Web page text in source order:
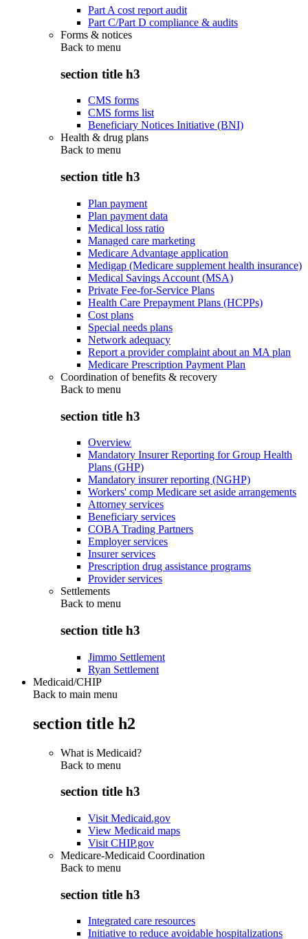
Part A cost report audit
Part C/Part D compliance & audits
Forms & notices
Back to menu
section title h3
CMS forms
CMS forms list
Beneficiary Notices Initiative (BNI)
Health & drug plans
Back to menu
section title h3
Plan payment
Plan payment data
Medical loss ratio
Managed care marketing
Medicare Advantage application
Medigap (Medicare supplement health insurance)
Medical Savings Account (MSA)
Private Fee-for-Service Plans
Health Care Prepayment Plans (HCPPs)
Cost plans
Special needs plans
Network adequacy
Report a provider complaint about an MA plan
Medicare Prescription Payment Plan
Coordination of benefits & recovery
Back to menu
section title h3
Overview
Mandatory Insurer Reporting for Group Health
Plans (GHP)
Mandatory insurer reporting (NGHP)
Workers' comp Medicare set aside arrangements
Attorney services
Beneficiary services
COBA Trading Partners
Employer services
Insurer services
Prescription drug assistance programs
Provider services
Settlements
Back to menu
section title h3
Jimmo Settlement
Ryan Settlement
Medicaid/CHIP
Back to main menu
section title h2
What is Medicaid?
Back to menu
section title h3
Visit Medicaid.gov
View Medicaid maps
Visit CHIP.gov
Medicare-Medicaid Coordination
Back to menu
section title h3
Integrated care resources
Initiative to reduce avoidable hospitalizations